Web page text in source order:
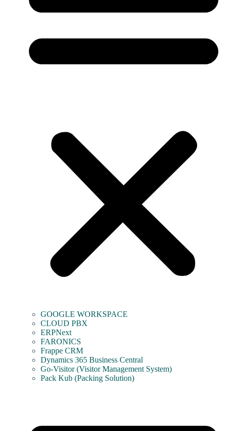
GOOGLE WORKSPACE
CLOUD PBX
ERPNext
FARONICS
Frappe CRM
Dynamics 365 Business Central
Go-Visitor (Visitor Management System)
Pack Kub (Packing Solution)